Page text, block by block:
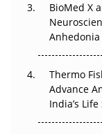
Beyond the
Go Next
The Frontier
Can APAC
Pricing Itself
BioMed X
Anhedonia
Thermo
Advance
India’s